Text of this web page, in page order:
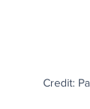
Credit: